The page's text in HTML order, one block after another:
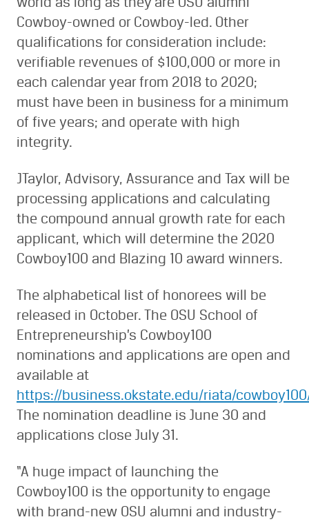
Cowboy-owned or Cowboy-led. Other
qualifications for consideration include:
verifiable revenues of $100,000 or more in
each calendar year from 2018 to 2020;
must have been in business for a minimum
of five years; and operate with high
integrity.
JTaylor, Advisory, Assurance and Tax will be
processing applications and calculating
the compound annual growth rate for each
applicant, which will determine the 2020
Cowboy100 and Blazing 10 award winners.
The alphabetical list of honorees will be
released in October. The OSU School of
Entrepreneurship’s Cowboy100
nominations and applications are open and
available at
https://business.okstate.edu/riata/
The nomination deadline is June 30 and
applications close July 31.
“A huge impact of launching the
Cowboy100 is the opportunity to engage
with brand-new OSU alumni and industry-